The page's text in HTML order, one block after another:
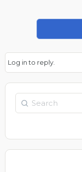
Log in to reply.
Search